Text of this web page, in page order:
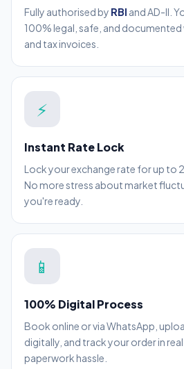
Fully authorised by RBI and AD-II.
100% legal, safe, and
and tax invoices.
⚡
Instant Rate Lock
Lock your exchange rate for up to
No more stress about market
you're ready.
📱
100% Digital Process
Book online or via WhatsApp,
digitally, and track your order in
paperwork hassle.